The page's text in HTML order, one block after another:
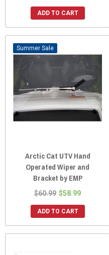
ADD TO CART
Sale
Arctic Cat UTV Hand
Operated Wiper and
Bracket by EMP
$60.99 $58.99
ADD TO CART